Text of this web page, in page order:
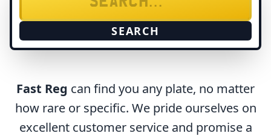
SEARCH
Fast Reg can find you any plate, no matter
how rare or specific. We pride ourselves on
excellent customer service and promise a